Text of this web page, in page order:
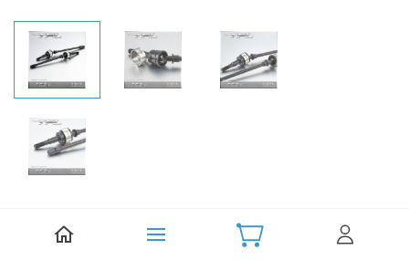
Be the first to review this item.